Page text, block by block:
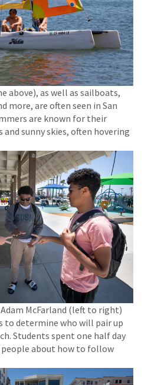
above), as well as sailboats,
more, are often seen in San
are known for their
sunny skies, often hovering
McFarland (left to right)
to determine who will pair up
Students spent one half day
about how to follow